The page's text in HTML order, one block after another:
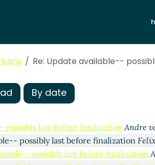
Re: Update available--
By date
before finalization
last before finalization
possibly last before finalization Andre
possibly last before finalization
possibly last before finalization